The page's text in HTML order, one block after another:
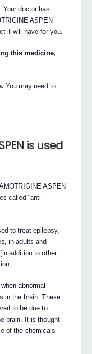
doctor has
ASPEN
it will have for you.
this medicine,
You may need to
is used
ASPEN
called “anti-
to treat epilepsy,
in adults and
addition to other
abnormal
in the brain. These
to be due to
brain. It is thought
of the chemicals